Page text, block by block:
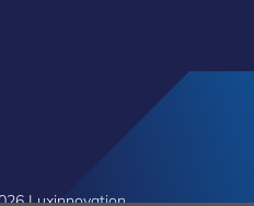
Luxinnovation